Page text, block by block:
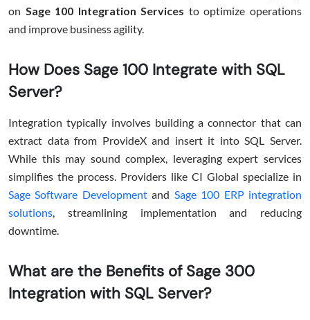
on Sage 100 Integration Services to optimize operations
and improve business agility.
How Does Sage 100 Integrate with SQL
Server?
Integration typically involves building a connector that can
extract data from ProvideX and insert it into SQL Server.
While this may sound complex, leveraging expert services
simplifies the process. Providers like CI Global specialize in
Sage Software Developmentand Sage 100 ERP integration
solutions, streamlining implementation and reducing
downtime.
What are the Benefits of Sage 300
Integration with SQL Server?